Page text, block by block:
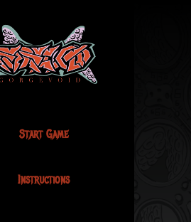
Start Game
Instructions